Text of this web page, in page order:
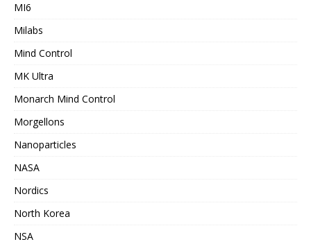
MI6
Milabs
Mind Control
MK Ultra
Monarch Mind Control
Morgellons
Nanoparticles
NASA
Nordics
North Korea
NSA